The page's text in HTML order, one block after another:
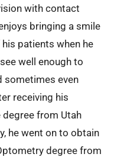
with contact
bringing a smile
patients when he
well enough to
sometimes even
receiving his
degree from Utah
he went on to obtain
degree from